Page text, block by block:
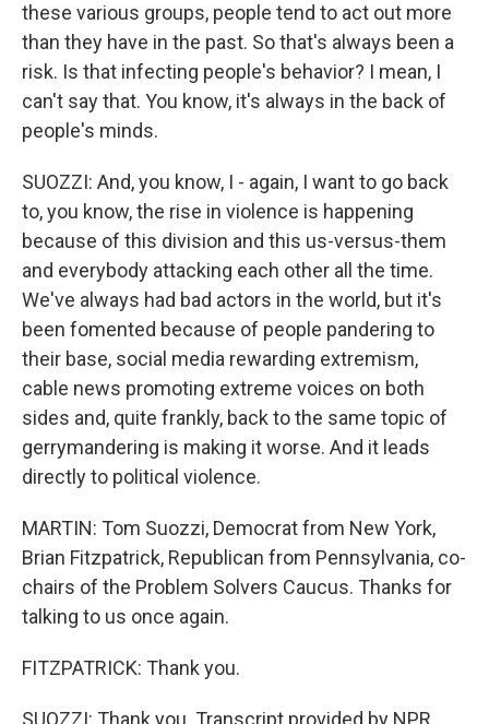
these various groups, people tend to act out more
than they have in the past. So that's always been a
risk. Is that infecting people's behavior? I mean, I
can't say that. You know, it's always in the back of
people's minds.
SUOZZI: And, you know, I - again, I want to go back
to, you know, the rise in violence is happening
because of this division and this us-versus-them
and everybody attacking each other all the time.
We've always had bad actors in the world, but it's
been fomented because of people pandering to
their base, social media rewarding extremism,
cable news promoting extreme voices on both
sides and, quite frankly, back to the same topic of
gerrymandering is making it worse. And it leads
directly to political violence.
MARTIN: Tom Suozzi, Democrat from New York,
Brian Fitzpatrick, Republican from Pennsylvania, co-
chairs of the Problem Solvers Caucus. Thanks for
talking to us once again.
FITZPATRICK: Thank you.
SUOZZI: Thank you. Transcript provided by NPR,